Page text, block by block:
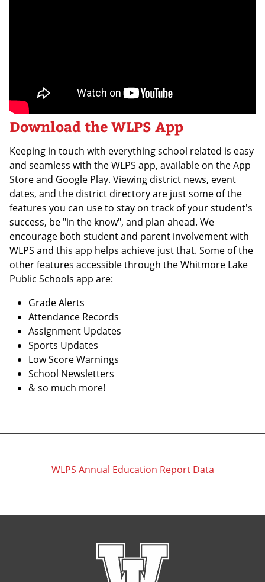
Download the WLPS App
Keeping in touch with everything school related is easy
and seamless with the WLPS app, available on the App
Store and Google Play. Viewing district news, event
dates, and the district directory are just some of the
features you can use to stay on track of your student's
success, be "in the know", and plan ahead. We
encourage both student and parent involvement with
WLPS and this app helps achieve just that. Some of the
other features accessible through the Whitmore Lake
Public Schools app are:
Grade Alerts
Attendance Records
Assignment Updates
Sports Updates
Low Score Warnings
School Newsletters
& so much more!
WLPS Annual Education Report Data